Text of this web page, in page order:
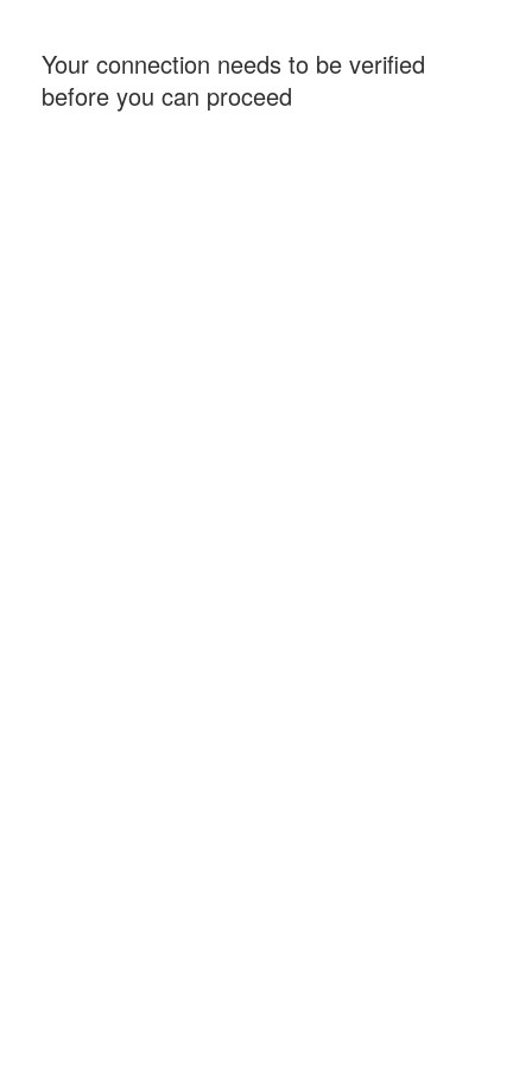
Your connection needs to be verified
before you can proceed